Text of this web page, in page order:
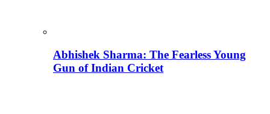
Abhishek Sharma: The Fearless Young
Gun of Indian Cricket